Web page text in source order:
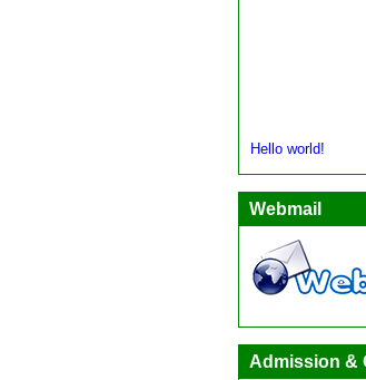
Hello world!
কলেজ বন্ধ সংক্রান্ত
Webmail
Admission &